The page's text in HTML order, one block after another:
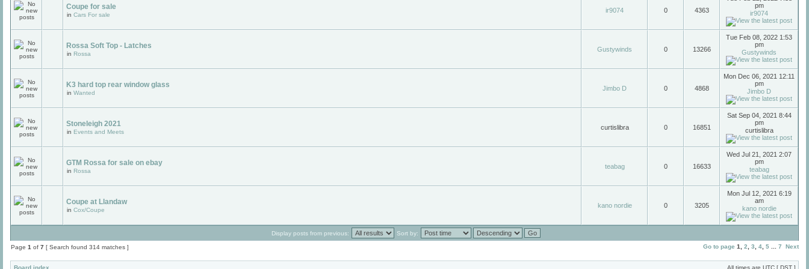
Coupe for sale
in Cars For sale
ir9074 0 4363
pm
ir9074
Rossa Soft Top - Latches
in Rossa
Gustywinds 0 13266
Tue Feb 08, 2022 1:53
pm
Gustywinds
K3 hard top rear window glass
in Wanted
Jimbo D 0 4868
Mon Dec 06, 2021 12:11
pm
Jimbo D
Stoneleigh 2021
in Events and Meets
curtislibra 0 16851
Sat Sep 04, 2021 8:44
pm
curtislibra
GTM Rossa for sale on ebay
in Rossa
teabag 0 16633
Wed Jul 21, 2021 2:07
pm
teabag
Coupe at Llandaw
in Cox/Coupe
kano nordie 0 3205
Mon Jul 12, 2021 6:19
am
kano nordie
Display posts from previous: Sort by:
Page 1 of 7 [ Search found 314 matches ] Go to page 1 2 3 4 5 7 Next
Board index All times are UTC [ DST ]